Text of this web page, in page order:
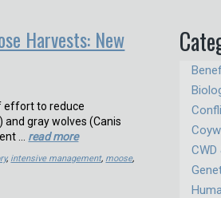
Harvests: New
effort to reduce
gray wolves (Canis
… read more
, intensive management, moose,